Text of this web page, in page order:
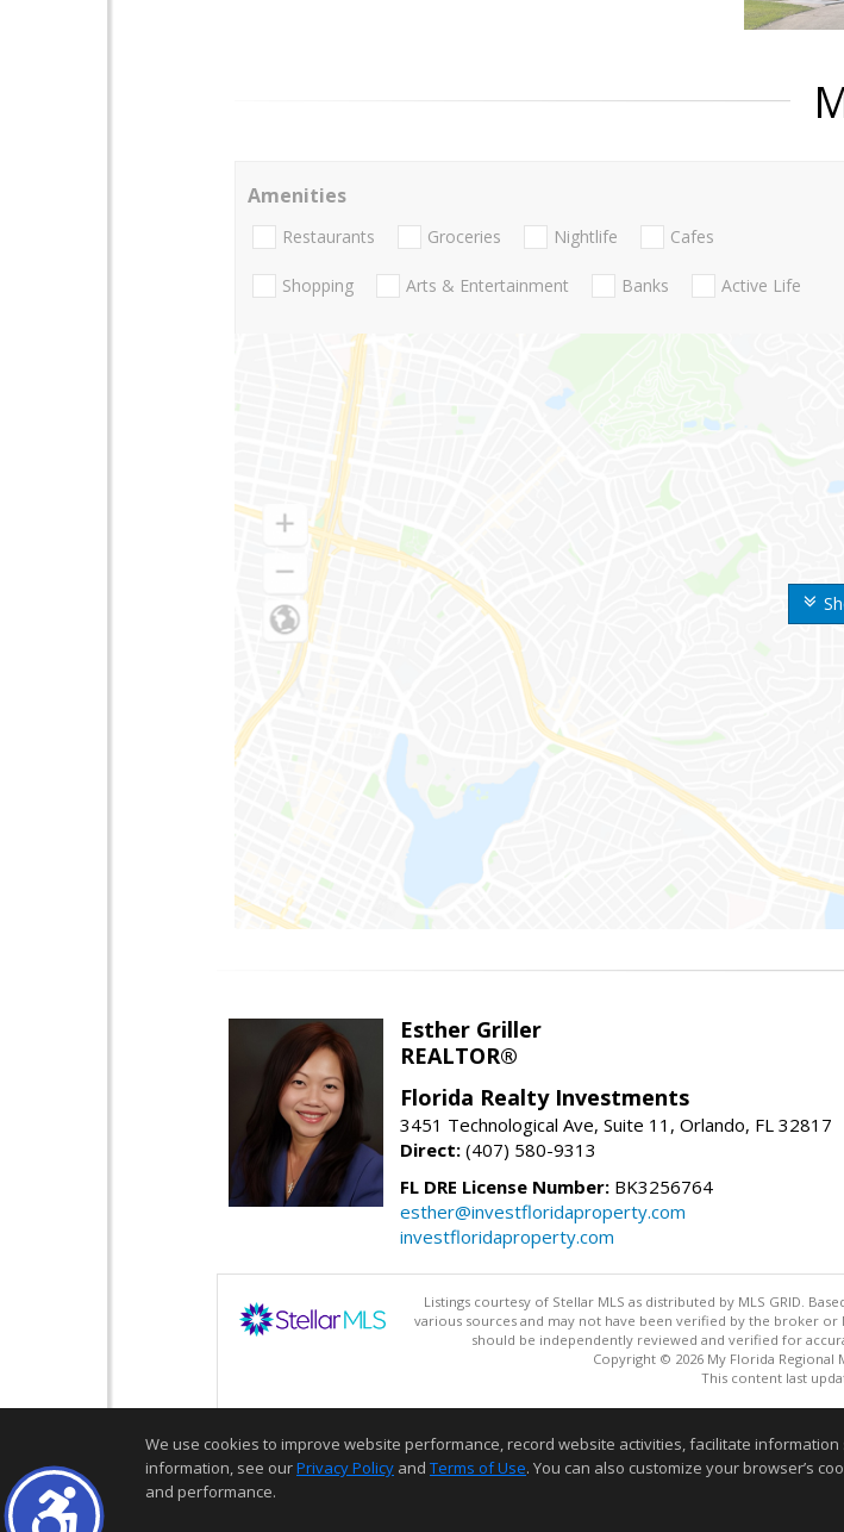
Amenities
Restaurants Groceries Nightlife Cafes
Shopping Arts & Entertainment Banks Active Life
Esther Griller
REALTOR®
Florida Realty Investments
3451 Technological Ave, Suite 11, Orlando, FL 32817
Direct: (407) 580-9313
FL DRE License Number: BK3256764
esther@investfloridaproperty.com
investfloridaproperty.com
Listings courtesy of Stellar MLS as distributed by MLS GRID.
various sources and may not have been verified by the broker
should be independently reviewed and verified for
Copyright © 2026 My Florida Regional
This content last
We use cookies to improve website performance, record website activities, facilitate
information, see ourPrivacy Policy and Terms of Use. You can also customize your browser’s
and performance.